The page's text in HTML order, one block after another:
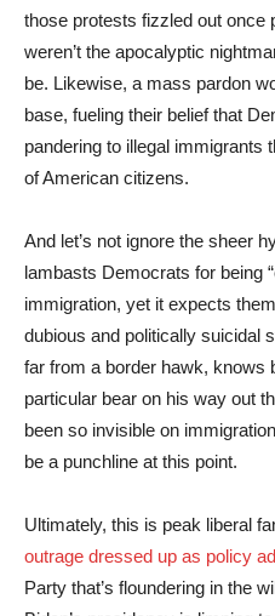
those protests fizzled out once
weren’t the apocalyptic
be. Likewise, a mass pardon
base, fueling their belief that
pandering to illegal immigrants
of American citizens.
And let’s not ignore the sheer
lambasts Democrats for being
immigration, yet it expects
dubious and politically suicidal
far from a border hawk, knows
particular bear on his way out
been so invisible on
be a punchline at this point.
Ultimately, this is peak liberal
outrage dressed up as policy
Party that’s floundering in the